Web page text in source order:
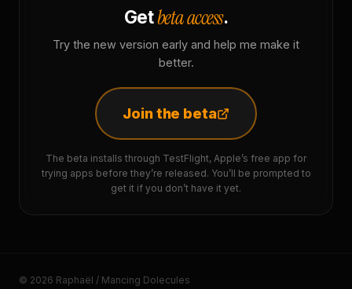
Getbeta access.
Try the new version early and help me make it
better.
Join the beta
The beta installs through TestFlight, Apple’s free app for
trying apps before they’re released. You’ll be prompted to
get it if you don’t have it yet.
© 2026 Raphaël / Mancing Dolecules